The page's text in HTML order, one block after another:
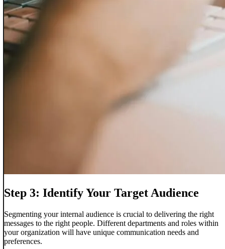
Step 3: Identify Your Target Audience
Segmenting your internal audience is crucial to delivering the right
messages to the right people. Different departments and roles within
your organization will have unique communication needs and
preferences.